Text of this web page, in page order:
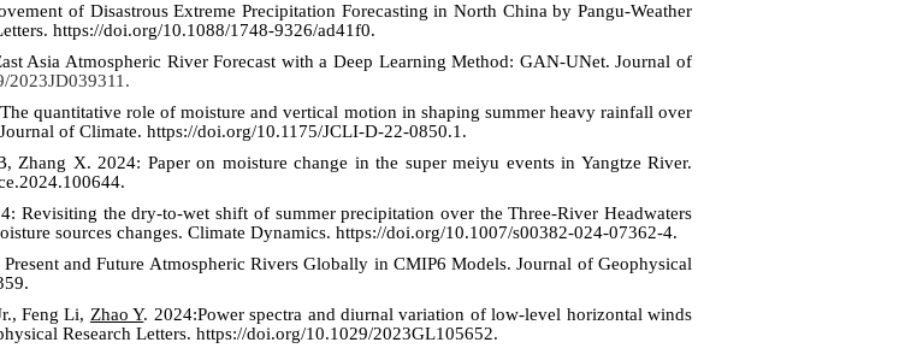
of Disastrous Extreme Precipitation Forecasting in North China by Pangu-Weather
https://doi.org/10.1088/1748-9326/ad41f0.
Asia Atmospheric River Forecast with a Deep Learning Method: GAN-UNet. Journal of
2023JD039311.
quantitative role of moisture and vertical motion in shaping summer heavy rainfall over
of Climate. https://doi.org/10.1175/JCLI-D-22-0850.1.
Zhang X. 2024: Paper on moisture change in the super meiyu events in Yangtze River.
Revisiting the dry-to-wet shift of summer precipitation over the Three-River Headwaters
sources changes. Climate Dynamics. https://doi.org/10.1007/s00382-024-07362-4.
and Future Atmospheric Rivers Globally in CMIP6 Models. Journal of Geophysical
Feng Li, Zhao Y. 2024:Power spectra and diurnal variation of low-level horizontal winds
Research Letters. https://doi.org/10.1029/2023GL105652.